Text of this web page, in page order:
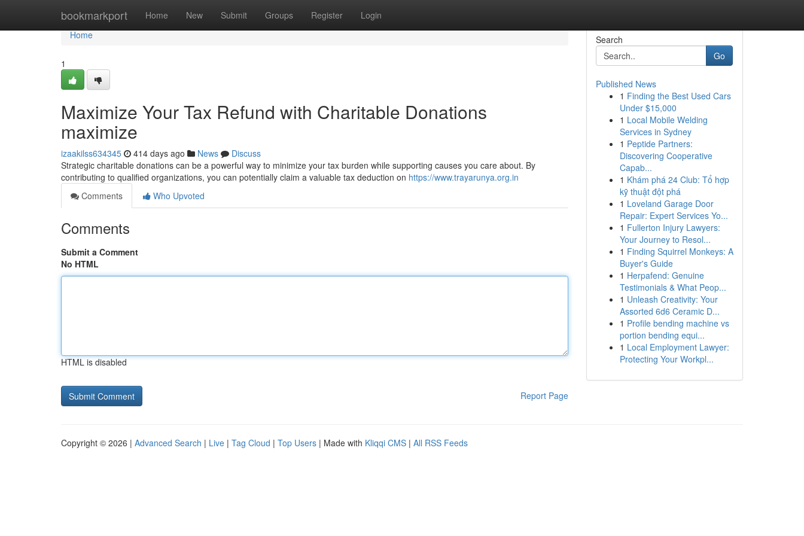
bookmarkport Home New Submit Groups Register Login
Home
Home
1
Maximize Your Tax Refund with Charitable Donations
maximize
izaakilss634345 414 days ago News
Discuss
Strategic charitable donations can be a powerful way to minimize your tax burden while supporting causes you care about. By
contributing to qualified organizations, you can potentially claim a valuable tax deduction on https://www.trayarunya.org.in
Comments
Who Upvoted
Comments
Submit a Comment
No HTML
HTML is disabled
Report Page
Search
Go
Published News
1 Finding the Best Used Cars
Under $15,000
1 Local Mobile Welding
Services in Sydney
1 Peptide Partners:
Discovering Cooperative
Capab...
1 Khám phá 24 Club: Tổ hợp
kỹ thuật đột phá
1 Loveland Garage Door
Repair: Expert Services Yo...
1 Fullerton Injury Lawyers:
Your Journey to Resol...
1 Finding Squirrel Monkeys: A
Buyer's Guide
1 Herpafend: Genuine
Testimonials & What Peop...
1 Unleash Creativity: Your
Assorted 6d6 Ceramic D...
1 Profile bending machine vs
portion bending equi...
1 Local Employment Lawyer:
Protecting Your Workpl...
Copyright © 2026 | Advanced Search | Live | Tag Cloud | Top Users | Made with Kliqqi CMS | All RSS Feeds